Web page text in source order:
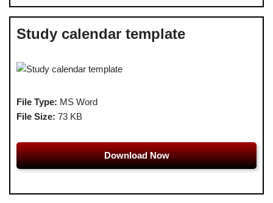
Study calendar template
File Type: MS Word
File Size: 73 KB
Download Now